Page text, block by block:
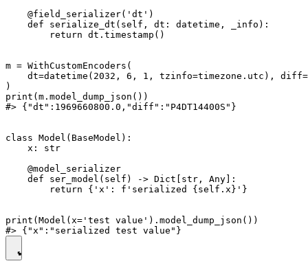
    @field_serializer('dt')
    def serialize_dt(self, dt: datetime, _info):
        return dt.timestamp()
m = WithCustomEncoders(
dt=datetime(2032, 6, 1, tzinfo=timezone.utc),
)
print(m.model_dump_json())
#> {"dt":1969660800.0,"diff":"P4DT14400S"}
class Model(BaseModel):
    x: str
    @model_serializer
    def ser_model(self) -> Dict[str, Any]:
        return {'x': f'serialized {self.x}'}
print(Model(x='test value').model_dump_json())